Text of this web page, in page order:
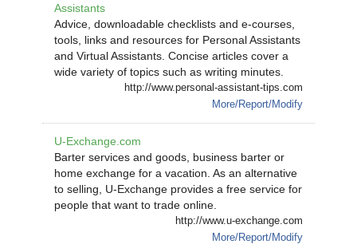
Assistants
Advice, downloadable checklists and e-courses,
tools, links and resources for Personal Assistants
and Virtual Assistants. Concise articles cover a
wide variety of topics such as writing minutes.
http://www.personal-assistant-tips.com
More/Report/Modify
U-Exchange.com
Barter services and goods, business barter or
home exchange for a vacation. As an alternative
to selling, U-Exchange provides a free service for
people that want to trade online.
http://www.u-exchange.com
More/Report/Modify